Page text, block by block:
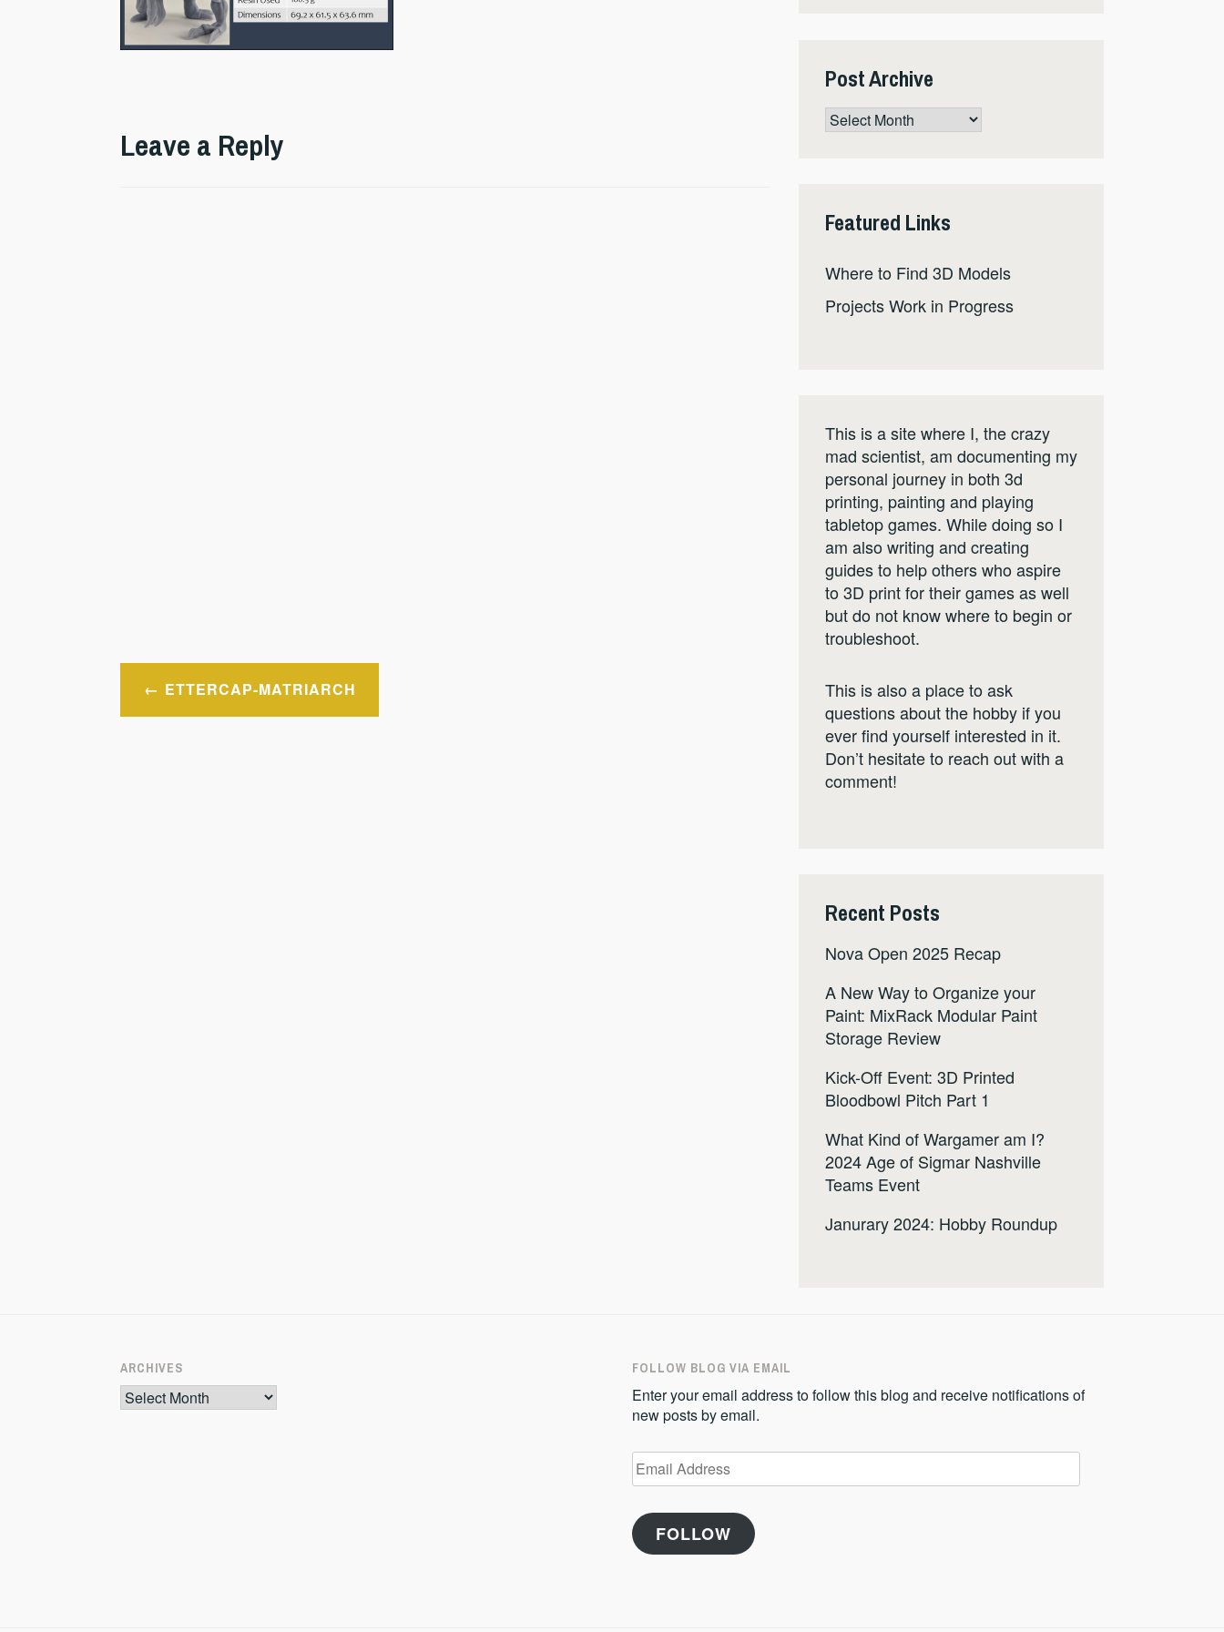
Leave a Reply
Post
navigation
ETTERCAP-MATRIARCH
Post Archive
Post
Archive
Featured Links
Where to Find 3D Models
Projects Work in Progress
This is a site where I, the crazy
mad scientist, am documenting my
personal journey in both 3d
printing, painting and playing
tabletop games. While doing so I
am also writing and creating
guides to help others who aspire
to 3D print for their games as well
but do not know where to begin or
troubleshoot.
This is also a place to ask
questions about the hobby if you
ever find yourself interested in it.
Don’t hesitate to reach out with a
comment!
Recent Posts
Nova Open 2025 Recap
A New Way to Organize your
Paint: MixRack Modular Paint
Storage Review
Kick-Off Event: 3D Printed
Bloodbowl Pitch Part 1
What Kind of Wargamer am I?
2024 Age of Sigmar Nashville
Teams Event
Janurary 2024: Hobby Roundup
ARCHIVES
Archives
FOLLOW BLOG VIA EMAIL
Enter your email address to follow this blog and receive notifications of
new posts by email.
Email
Address
FOLLOW